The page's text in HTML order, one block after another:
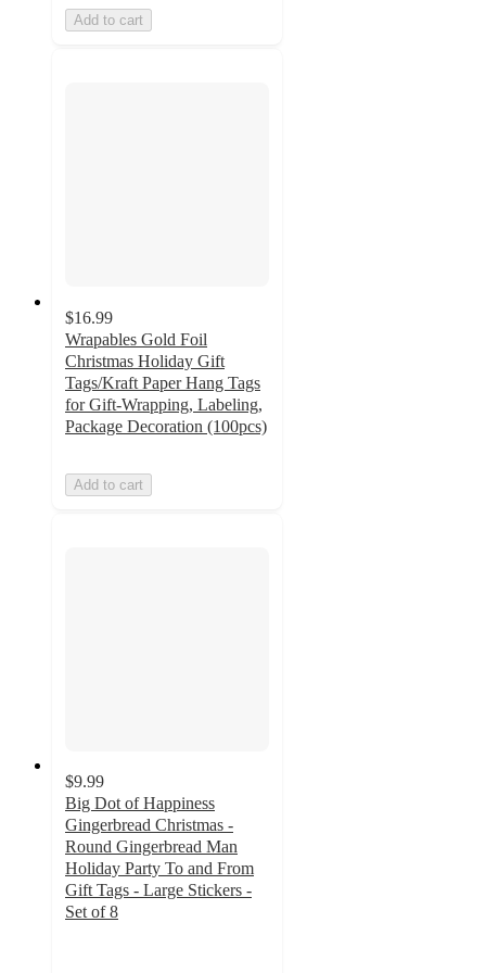
Add to cart
$16.99
Wrapables Gold Foil
Christmas Holiday Gift
Tags/Kraft Paper Hang Tags
for Gift-Wrapping, Labeling,
Package Decoration (100pcs)
Add to cart
$9.99
Big Dot of Happiness
Gingerbread Christmas -
Round Gingerbread Man
Holiday Party To and From
Gift Tags - Large Stickers -
Set of 8